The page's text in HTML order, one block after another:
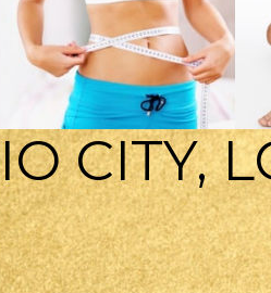
WEIGHT LOSS
CITY,